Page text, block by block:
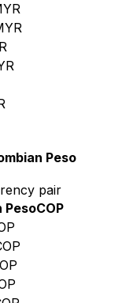
Peso
pair
PesoCOP